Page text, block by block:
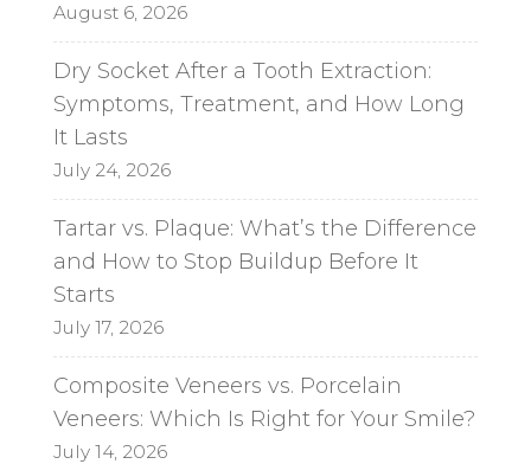
:
August 6, 2026
Dry Socket After a Tooth Extraction:
Symptoms, Treatment, and How Long
It Lasts
July 24, 2026
Tartar vs. Plaque: What’s the Difference
and How to Stop Buildup Before It
Starts
July 17, 2026
Composite Veneers vs. Porcelain
Veneers: Which Is Right for Your Smile?
July 14, 2026